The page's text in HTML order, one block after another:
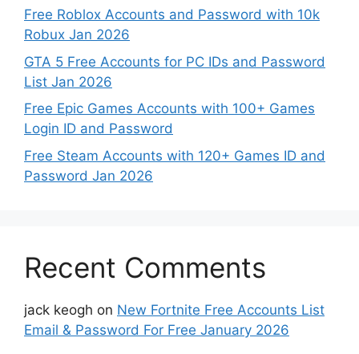
Free Roblox Accounts and Password with 10k
Robux Jan 2026
GTA 5 Free Accounts for PC IDs and Password
List Jan 2026
Free Epic Games Accounts with 100+ Games
Login ID and Password
Free Steam Accounts with 120+ Games ID and
Password Jan 2026
Recent Comments
jack keogh on New Fortnite Free Accounts List
Email & Password For Free January 2026